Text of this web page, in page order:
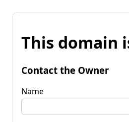
This domain
Contact the Owner
Name